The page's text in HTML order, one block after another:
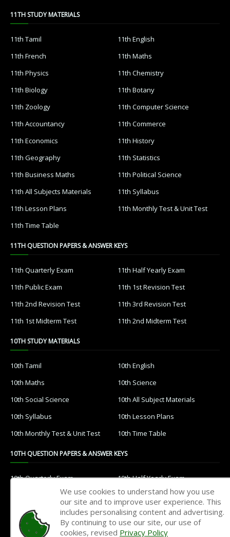
11TH STUDY MATERIALS
11th Tamil
11th English
11th French
11th Maths
11th Physics
11th Chemistry
11th Biology
11th Botany
11th Zoology
11th Computer Science
11th Accountancy
11th Commerce
11th Economics
11th History
11th Geography
11th Statistics
11th Business Maths
11th Political Science
11th All Subjects Materials
11th Syllabus
11th Lesson Plans
11th Monthly Test & Unit Test
11th Time Table
11TH QUESTION PAPERS & ANSWER KEYS
11th Quarterly Exam
11th Half Yearly Exam
11th Public Exam
11th 1st Revision Test
11th 2nd Revision Test
11th 3rd Revision Test
11th 1st Midterm Test
11th 2nd Midterm Test
10TH STUDY MATERIALS
10th Tamil
10th English
10th Maths
10th Science
10th Social Science
10th All Subject Materials
10th Syllabus
10th Lesson Plans
10th Monthly Test & Unit Test
10th Time Table
10TH QUESTION PAPERS & ANSWER KEYS
10th Quarterly Exam
10th Half Yearly Exam
10th Public Exam
10th 1st Revision Test
10th 2nd Revision Test
10th 3rd Revision Test
10th 1st MidTerm Test
10th 2nd MidTerm Test
We use cookies to understand how you use
our site and to improve user experience. This
includes personalising content and advertising.
By continuing to use our site, our use of
cookies, revised Privacy Policy